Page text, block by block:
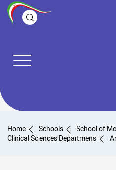
Home Schools School of
Clinical Sciences Departmens